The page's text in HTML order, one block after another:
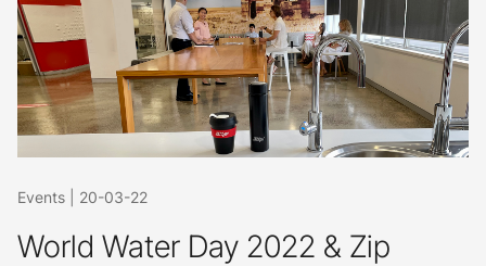
Events 20-03-22
World Water Day 2022 & Zip